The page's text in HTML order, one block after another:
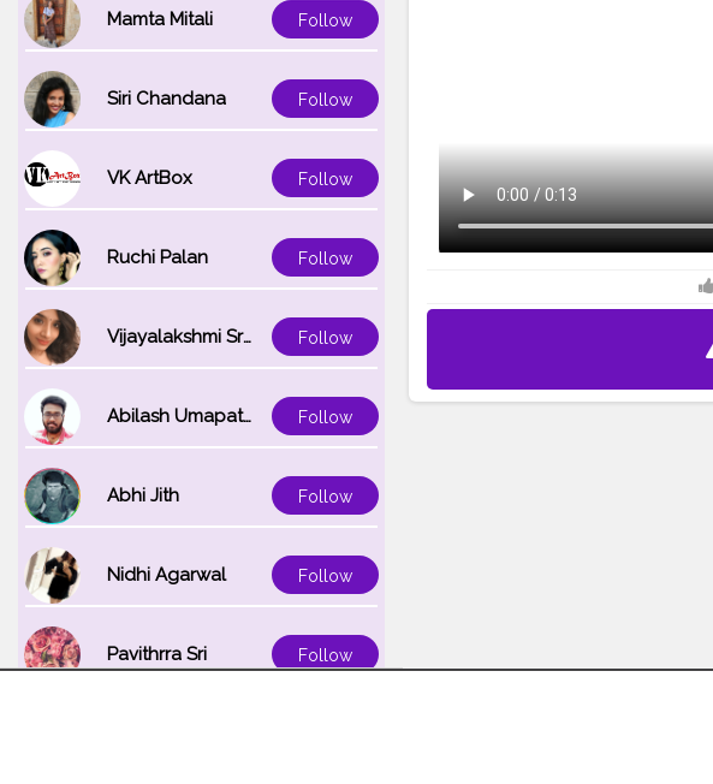
Mamta Mitali Follow
Siri Chandana Follow
VK ArtBox Follow
Ruchi Palan Follow
Vijayalakshmi Srinivasan Follow
Abilash Umapathi Follow
Abhi Jith Follow
Nidhi Agarwal Follow
Pavithrra Sri Follow